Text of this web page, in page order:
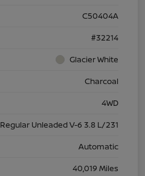
C50404A
#32214
Glacier White
Charcoal
4WD
Regular Unleaded V-6 3.8 L/231
Automatic
40,019 Miles